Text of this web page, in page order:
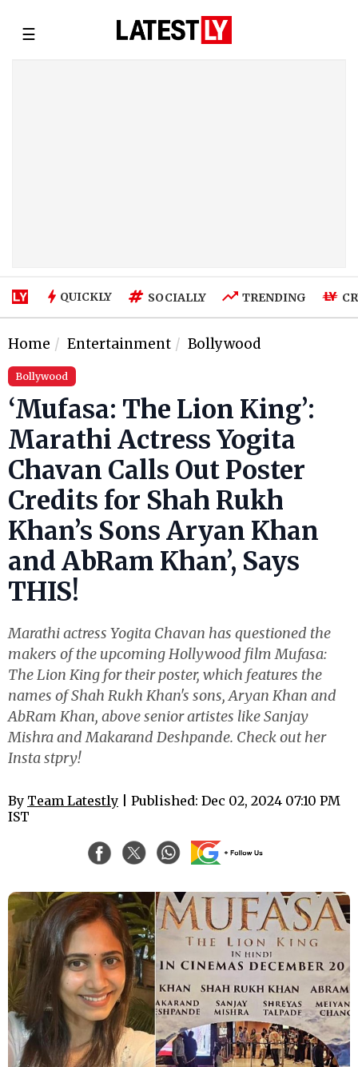
☰
QUICKLY SOCIALLY TRENDING
Home Entertainment Bollywood
Bollywood
‘Mufasa: The Lion King’:
Marathi Actress Yogita
Chavan Calls Out Poster
Credits for Shah Rukh
Khan’s Sons Aryan Khan
and AbRam Khan’, Says
THIS!
Marathi actress Yogita Chavan has questioned the
makers of the upcoming Hollywood film Mufasa:
The Lion King for their poster, which features the
names of Shah Rukh Khan's sons, Aryan Khan and
AbRam Khan, above senior artistes like Sanjay
Mishra and Makarand Deshpande. Check out her
Insta stpry!
By Team Latestly | Published: Dec 02, 2024 07:10 PM
IST